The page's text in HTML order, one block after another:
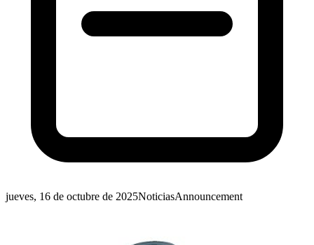
jueves, 16 de octubre de 2025NoticiasAnnouncement